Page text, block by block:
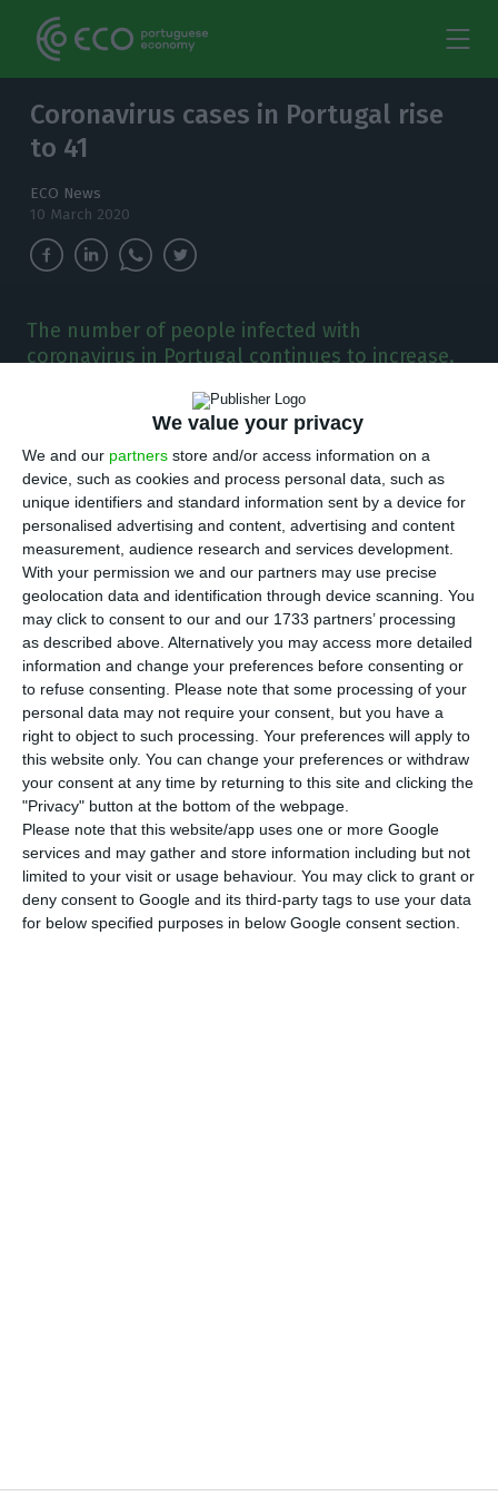
We value your privacy
We and our partners store and/or access information on a
device, such as cookies and process personal data, such as
unique identifiers and standard information sent by a device for
personalised advertising and content, advertising and content
measurement, audience research and services development.
With your permission we and our partners may use precise
geolocation data and identification through device scanning. You
may click to consent to our and our 1733 partners’ processing
as described above. Alternatively you may access more detailed
information and change your preferences before consenting or
to refuse consenting.
Please note that some processing of your
personal data may not require your consent, but you have a
right to object to such processing. Your preferences will apply to
this website only. You can change your preferences or withdraw
your consent at any time by returning to this site and clicking the
"Privacy" button at the bottom of the webpage.
Please note that this website/app uses one or more Google
services and may gather and store information including but not
limited to your visit or usage behaviour. You may click to grant or
deny consent to Google and its third-party tags to use your data
for below specified purposes in below Google consent section.
Coronavirus cases in Portugal rise
to 41
ECO News
10 March 2020
The number of people infected with
coronavirus in Portugal continues to increase.
responsible for Covid-19 disease.
T
he number of people infected with the new
coronavirus in Portugal rose from 39 to 41,
revealed the Directorate General for Health (DGS)
in the latest update of the epidemiological
bulletin. 27 cases are located in the north of the
country, two on the borders, ten in the Lisbon
region and two in the Algarve. There is no record
of deaths associated with Covid-19 disease.
According to the Portuguese health authorities,
there are 375 suspected cases and 83 are awaiting
laboratory results. 667 people are under
surveillance by the authorities.
President suspends engagements on coronavirus fears
on coronavirus fears